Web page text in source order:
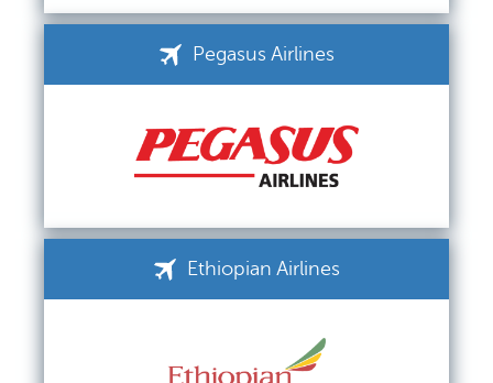
Pegasus Airlines
Ethiopian Airlines